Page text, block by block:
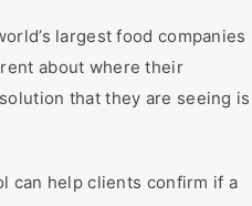
largest food companies
about where their
that they are seeing is
can help clients confirm if a